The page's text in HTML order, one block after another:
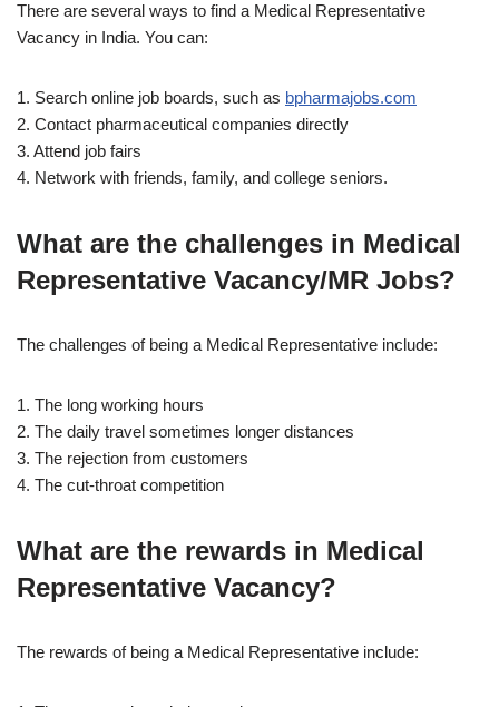
There are several ways to find a Medical Representative
Vacancy in India. You can:
1. Search online job boards, such as bpharmajobs.com
2. Contact pharmaceutical companies directly
3. Attend job fairs
4. Network with friends, family, and college seniors.
What are the challenges in Medical
Representative Vacancy/MR Jobs?
The challenges of being a Medical Representative include:
1. The long working hours
2. The daily travel sometimes longer distances
3. The rejection from customers
4. The cut-throat competition
What are the rewards in Medical
Representative Vacancy?
The rewards of being a Medical Representative include: